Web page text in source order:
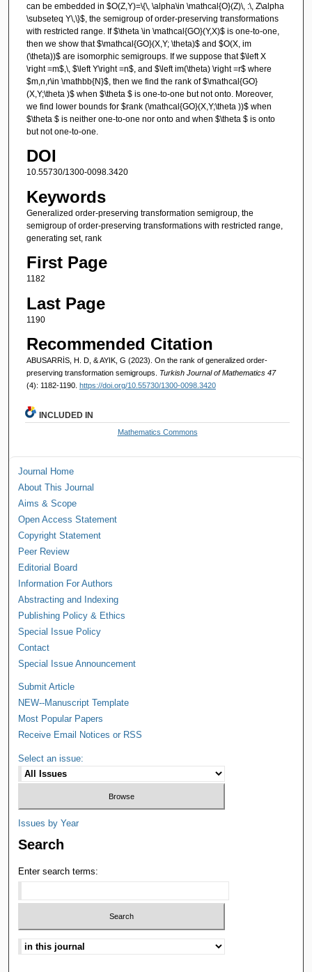
can be embedded in $O(Z,Y)=\{\, \alpha\in \mathcal{O}(Z)\, :\, Z\alpha
\subseteq Y\,\}$, the semigroup of order-preserving transformations
with restricted range. If $\theta \in \mathcal{GO}(Y,X)$ is one-to-one,
then we show that $\mathcal{GO}(X,Y; \theta)$ and $O(X, im
(\theta))$ are isomorphic semigroups. If we suppose that $\left X
\right =m$,\, $\left Y\right =n$, and $\left im(\theta) \right =r$ where
$m,n,r\in \mathbb{N}$, then we find the rank of $\mathcal{GO}
(X,Y;\theta )$ when $\theta $ is one-to-one but not onto. Moreover,
we find lower bounds for $rank (\mathcal{GO}(X,Y;\theta ))$ when
$\theta $ is neither one-to-one nor onto and when $\theta $ is onto
but not one-to-one.
DOI
10.55730/1300-0098.3420
Keywords
Generalized order-preserving transformation semigroup, the
semigroup of order-preserving transformations with restricted range,
generating set, rank
First Page
1182
Last Page
1190
Recommended Citation
ABUSARRİS, H. D, & AYIK, G (2023). On the rank of generalized order-
preserving transformation semigroups. Turkish Journal of Mathematics 47
(4): 1182-1190. https://doi.org/10.55730/1300-0098.3420
INCLUDED IN
Mathematics Commons
Journal Home
About This Journal
Aims & Scope
Open Access Statement
Copyright Statement
Peer Review
Editorial Board
Information For Authors
Abstracting and Indexing
Publishing Policy & Ethics
Special Issue Policy
Contact
Special Issue Announcement
Submit Article
NEW--Manuscript Template
Most Popular Papers
Receive Email Notices or RSS
Select an issue:
Issues by Year
Search
Enter search terms: